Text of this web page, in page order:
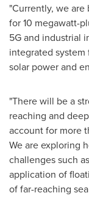
"Currently, we
for 10 megawatt-
5G and industrial
integrated
solar power and
"There will be a
reaching and
account for more
We are exploring
challenges such
application of
of far-reaching